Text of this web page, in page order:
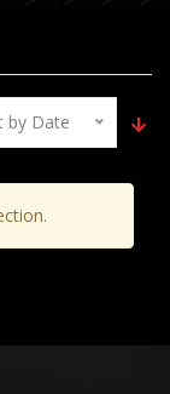
by Date